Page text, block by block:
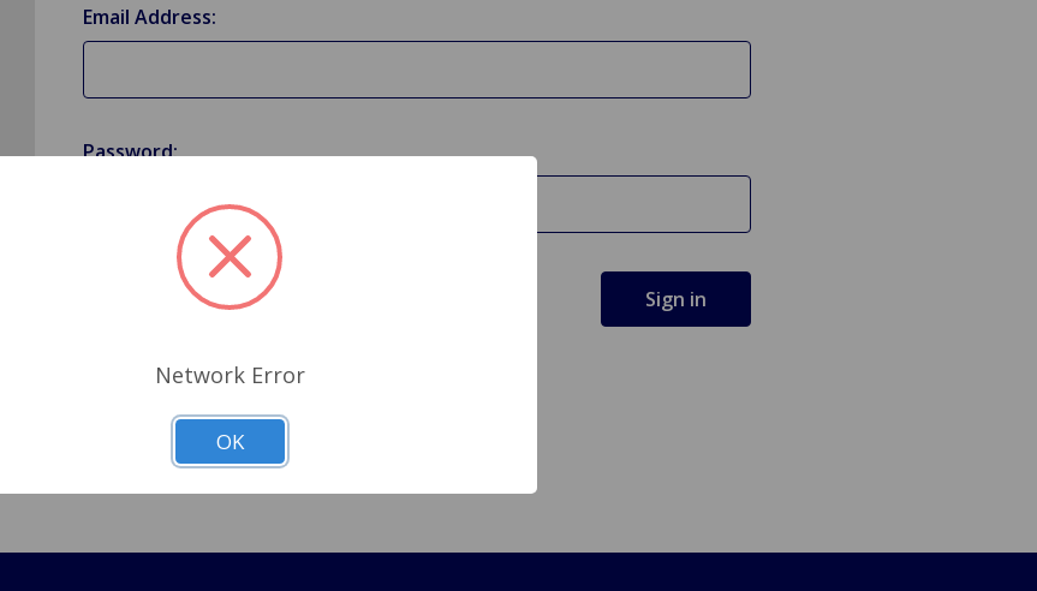
Email Address:
Password:
Forgot your password?
Network Error
OK